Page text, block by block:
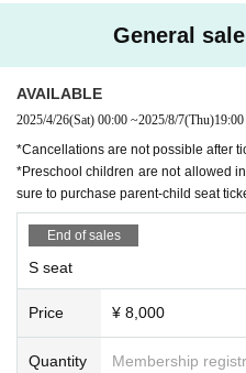
○Singing: Mao Nakazato (Arte
○ Violin Takuya Morikawa
○Tsugaru shamisen: Asano Sho
Ticket sales start date
* During adjustment
【staff】
[Composition, direction and
da Tomoya
[Supervision] Keiko Inoue
[Stage Director] Keisuke
[Lighting] Takahisa Sasaki
General
AVAILABLE
2025/4/26(Sat) 00:00 ~2025/8/7(Thu)19:00
*Cancellations are not possible after
*Preschool children are not allowed
sure to purchase parent-child seat
End of sales
S seat
Price ¥ 8,000
Quantity Membership